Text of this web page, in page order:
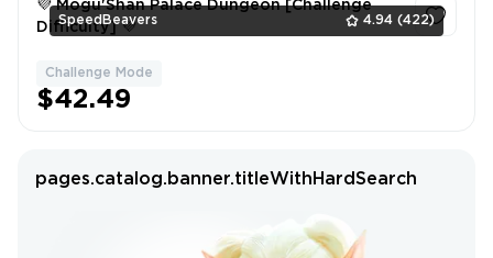
SpeedBeavers 4.94 (422)
💜 Mogu'Shan Palace Dungeon [Challenge
Difficulty] 💜
Challenge Mode
$42.49
pages.catalog.banner.titleWithHardSearch